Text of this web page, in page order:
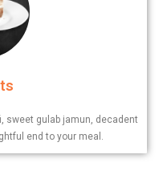
sweet gulab jamun, decadent
end to your meal.